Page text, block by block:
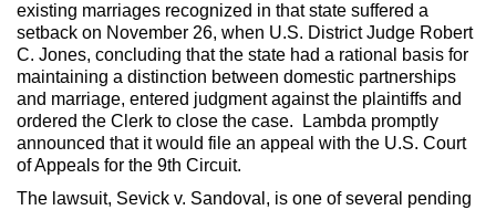
existing marriages recognized in that state suffered a
setback on November 26, when U.S. District Judge Robert
C. Jones, concluding that the state had a rational basis for
maintaining a distinction between domestic partnerships
and marriage, entered judgment against the plaintiffs and
ordered the Clerk to close the case. Lambda promptly
announced that it would file an appeal with the U.S. Court
of Appeals for the 9th Circuit.
The lawsuit, Sevick v. Sandoval, is one of several pending